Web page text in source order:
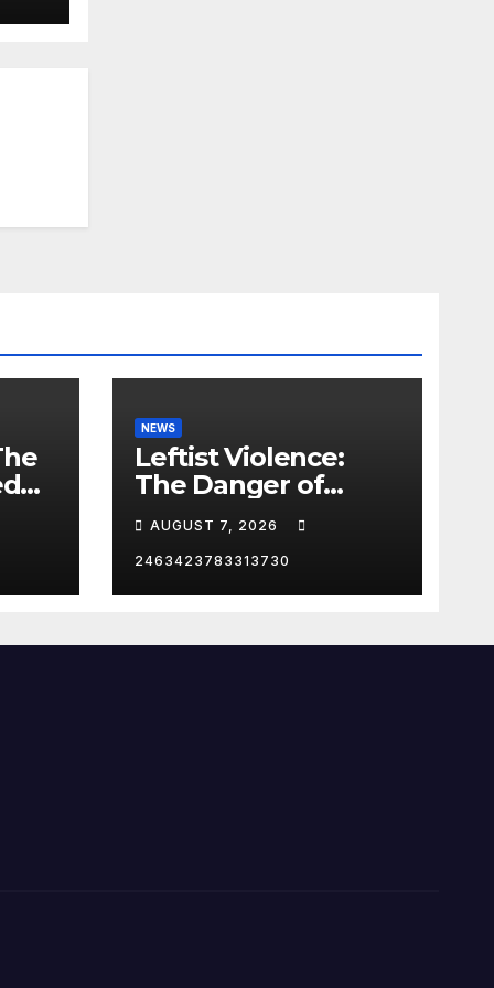
NEWS
Leftist Violence:
The Danger of
Supporting Trump
AUGUST 7, 2026
2463423783313730